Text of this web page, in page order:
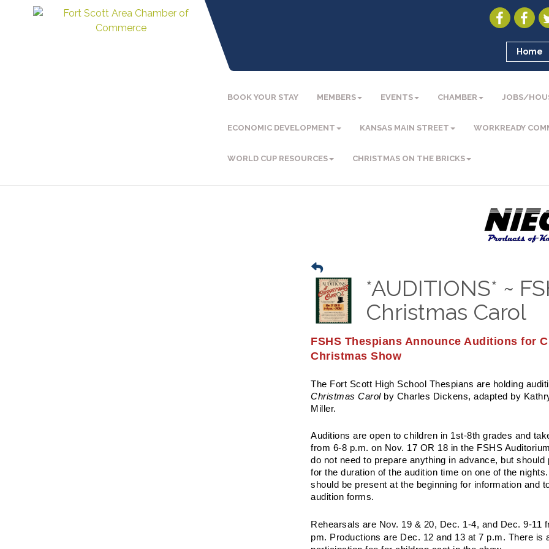
Home
BOOK YOUR STAY MEMBERS EVENTS CHAMBER JOBS/
ECONOMIC DEVELOPMENT KANSAS MAIN STREET WORKREADY
WORLD CUP RESOURCES CHRISTMAS ON THE BRICKS
*AUDITIONS* ~
Christmas Carol
FSHS Thespians Announce Auditions for
Christmas Show
The Fort Scott High School Thespians are holding
Christmas Carol by Charles Dickens, adapted by
Miller.
Auditions are open to children in 1st-8th grades and
from 6-8 p.m. on Nov. 17 OR 18 in the FSHS
do not need to prepare anything in advance, but should
for the duration of the audition time on one of the
should be present at the beginning for information and
audition forms.
Rehearsals are Nov. 19 & 20, Dec. 1-4, and Dec. 9-11
pm. Productions are Dec. 12 and 13 at 7 p.m. There is